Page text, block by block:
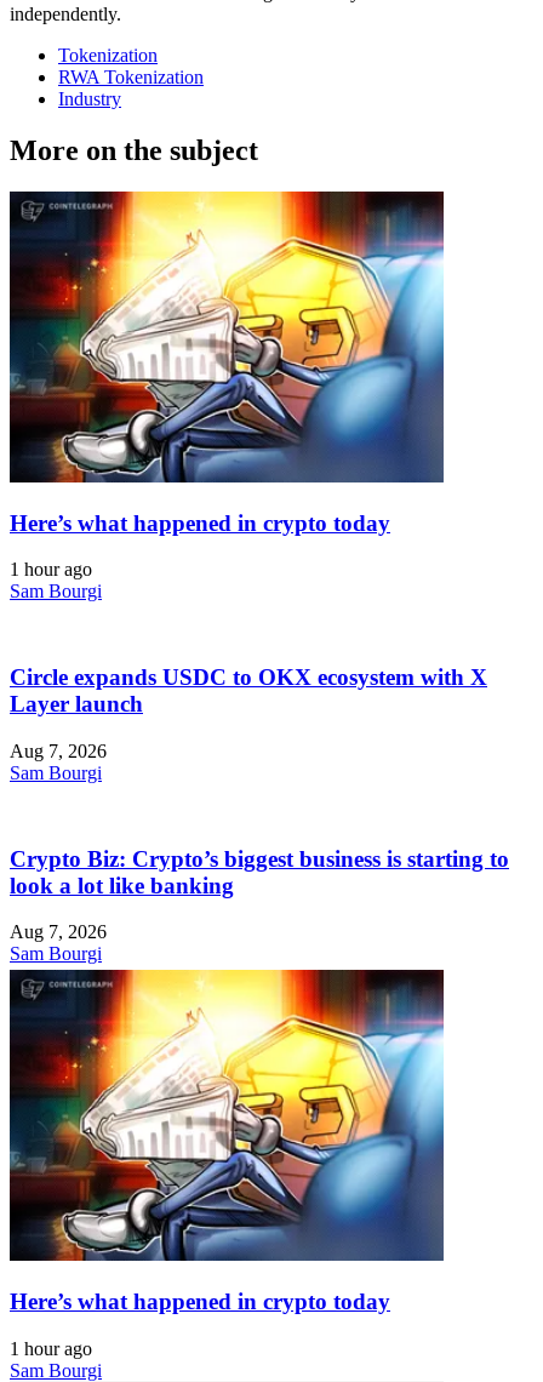
independently.
Tokenization
RWA Tokenization
Industry
More on the subject
Here’s what happened in crypto today
1 hour ago
Sam Bourgi
Circle expands USDC to OKX ecosystem with X
Layer launch
Aug 7, 2026
Sam Bourgi
Crypto Biz: Crypto’s biggest business is starting to
look a lot like banking
Aug 7, 2026
Sam Bourgi
Here’s what happened in crypto today
1 hour ago
Sam Bourgi